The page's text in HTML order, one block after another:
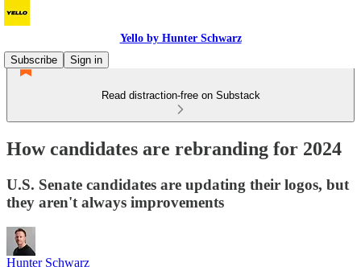
Yello by Hunter Schwarz
Subscribe
Sign in
Read distraction-free on Substack
How candidates are rebranding for 2024
U.S. Senate candidates are updating their logos, but
they aren't always improvements
Hunter Schwarz